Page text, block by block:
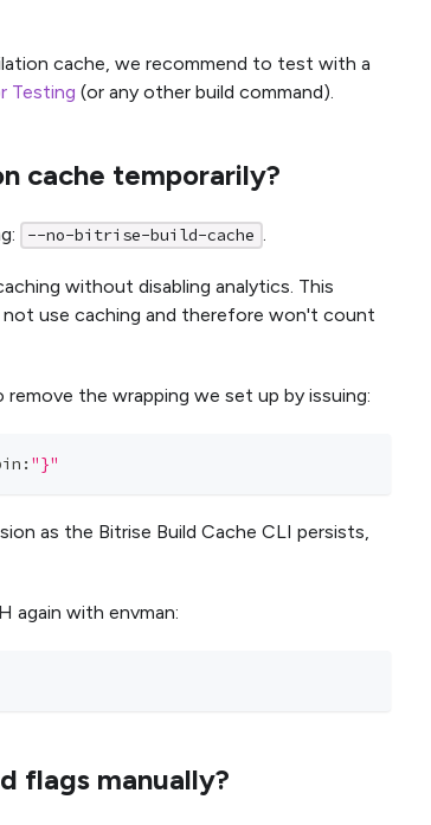
cache, we recommend to test with a
Testing (or any other build command).
cache temporarily?
--no-bitrise-build-cache
without disabling analytics. This
use caching and therefore won't count
the wrapping we set up by issuing:
"}"
as the Bitrise Build Cache CLI persists,
again with envman:
flags manually?